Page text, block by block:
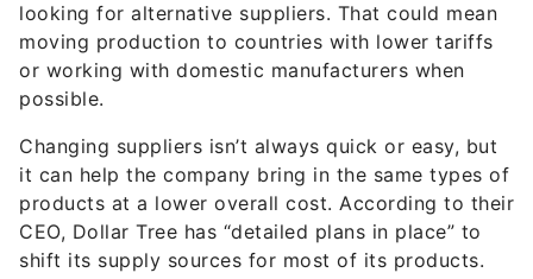
looking for alternative suppliers. That could mean
moving production to countries with lower tariffs
or working with domestic manufacturers when
possible.
Changing suppliers isn’t always quick or easy, but
it can help the company bring in the same types of
products at a lower overall cost. According to their
CEO, Dollar Tree has “detailed plans in place” to
shift its supply sources for most of its products.